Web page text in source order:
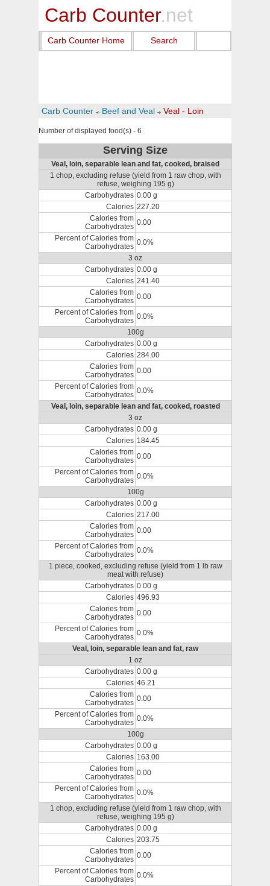
Carb Counter.net
Carb Counter Home Search
Carb Counter Beef and Veal Veal - Loin
Number of displayed food(s) - 6
Serving Size
Veal, loin, separable lean and fat, cooked, braised
1 chop, excluding refuse (yield from 1 raw chop, with
refuse, weighing 195 g)
Carbohydrates 0.00 g
Calories 227.20
Calories from
Carbohydrates 0.00
Percent of Calories from
Carbohydrates 0.0%
3 oz
Carbohydrates 0.00 g
Calories 241.40
Calories from
Carbohydrates 0.00
Percent of Calories from
Carbohydrates 0.0%
100g
Carbohydrates 0.00 g
Calories 284.00
Calories from
Carbohydrates 0.00
Percent of Calories from
Carbohydrates 0.0%
Veal, loin, separable lean and fat, cooked, roasted
3 oz
Carbohydrates 0.00 g
Calories 184.45
Calories from
Carbohydrates 0.00
Percent of Calories from
Carbohydrates 0.0%
100g
Carbohydrates 0.00 g
Calories 217.00
Calories from
Carbohydrates 0.00
Percent of Calories from
Carbohydrates 0.0%
1 piece, cooked, excluding refuse (yield from 1 lb raw
meat with refuse)
Carbohydrates 0.00 g
Calories 496.93
Calories from
Carbohydrates 0.00
Percent of Calories from
Carbohydrates 0.0%
Veal, loin, separable lean and fat, raw
1 oz
Carbohydrates 0.00 g
Calories 46.21
Calories from
Carbohydrates 0.00
Percent of Calories from
Carbohydrates 0.0%
100g
Carbohydrates 0.00 g
Calories 163.00
Calories from
Carbohydrates 0.00
Percent of Calories from
Carbohydrates 0.0%
1 chop, excluding refuse (yield from 1 raw chop, with
refuse, weighing 195 g)
Carbohydrates 0.00 g
Calories 203.75
Calories from
Carbohydrates 0.00
Percent of Calories from
Carbohydrates 0.0%